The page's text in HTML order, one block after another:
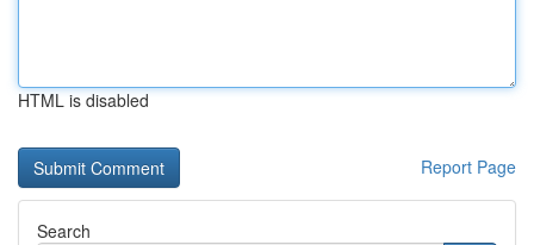
HTML is disabled
Report Page
Search